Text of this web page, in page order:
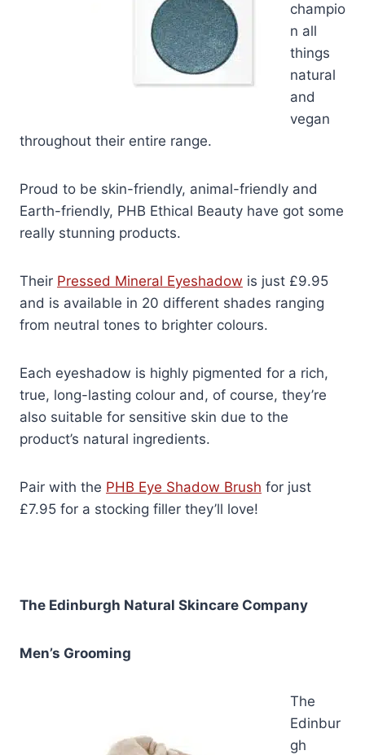
champio
n all
things
natural
and
vegan
throughout their entire range.
Proud to be skin-friendly, animal-friendly and
Earth-friendly, PHB Ethical Beauty have got some
really stunning products.
Their Pressed Mineral Eyeshadow is just £9.95
and is available in 20 different shades ranging
from neutral tones to brighter colours.
Each eyeshadow is highly pigmented for a rich,
true, long-lasting colour and, of course, they’re
also suitable for sensitive skin due to the
product’s natural ingredients.
Pair with the PHB Eye Shadow Brush for just
£7.95 for a stocking filler they’ll love!
The Edinburgh Natural Skincare Company
Men’s Grooming
The
Edinbur
gh